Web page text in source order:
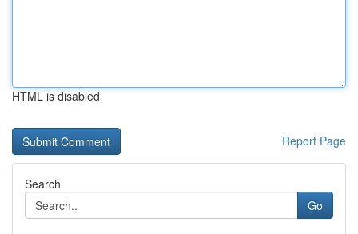
HTML is disabled
Report Page
Search
Go